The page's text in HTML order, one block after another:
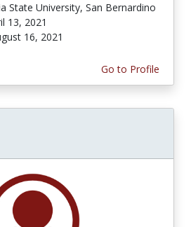
State University, San Bernardino
13, 2021
16, 2021
Go to Profile